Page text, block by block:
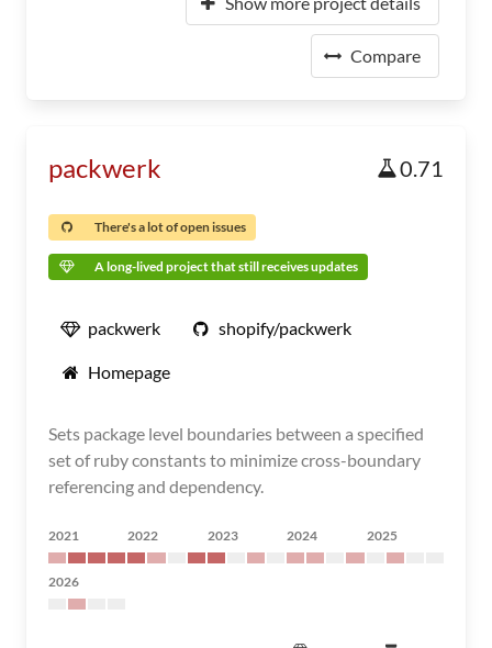
Compare
packwerk 0.71
There's a lot of open issues
A long-lived project that still receives updates
packwerk shopify/packwerk
Homepage
Sets package level boundaries between a specified
set of ruby constants to minimize cross-boundary
referencing and dependency.
2021 2022 2023 2024 2025
2026